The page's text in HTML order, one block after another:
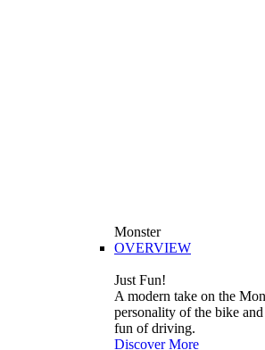
Monster
OVERVIEW
Just Fun!
A modern take on the
personality of the bike
fun of driving.
Discover More